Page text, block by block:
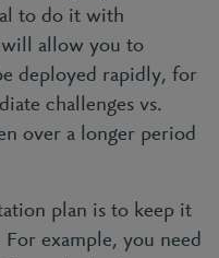
to do it with
allow you to
deployed rapidly, for
challenges vs.
over a longer period
plan is to keep it
example, you need